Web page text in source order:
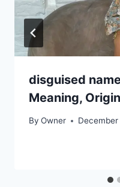
disguised
Meaning,
By Owner